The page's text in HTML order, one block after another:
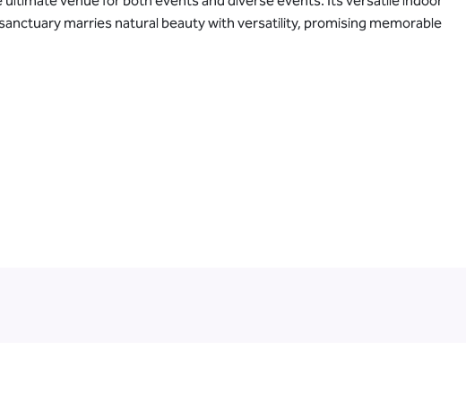
marries natural beauty with versatility, promising memorable